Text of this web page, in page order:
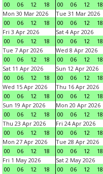
00
06 12 18
00
06 12 18
Mon 30 Mar 2026
00
06 12 18
Tue 31 Mar 2026
00
06 12 18
Fri 3 Apr 2026
00
06 12 18
Sat 4 Apr 2026
00
06 12 18
Tue 7 Apr 2026
00
06 12 18
Wed 8 Apr 2026
00
06 12 18
Sat 11 Apr 2026
00
06 12 18
Sun 12 Apr 2026
00
06 12 18
Wed 15 Apr 2026
00
06 12 18
Thu 16 Apr 2026
00
06 12 18
Sun 19 Apr 2026
00
06 12 18
Mon 20 Apr 2026
00
06 12 18
Thu 23 Apr 2026
00
06 12 18
Fri 24 Apr 2026
00
06 12 18
Mon 27 Apr 2026
00
06 12 18
Tue 28 Apr 2026
00
06 12 18
Fri 1 May 2026
00
06 12 18
Sat 2 May 2026
00
06 12 18